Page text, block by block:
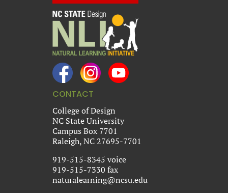
CONTACT
College of Design
NC State University
Campus Box 7701
Raleigh, NC 27695-7701
919-515-8345 voice
919-515-7330 fax
naturalearning@ncsu.edu